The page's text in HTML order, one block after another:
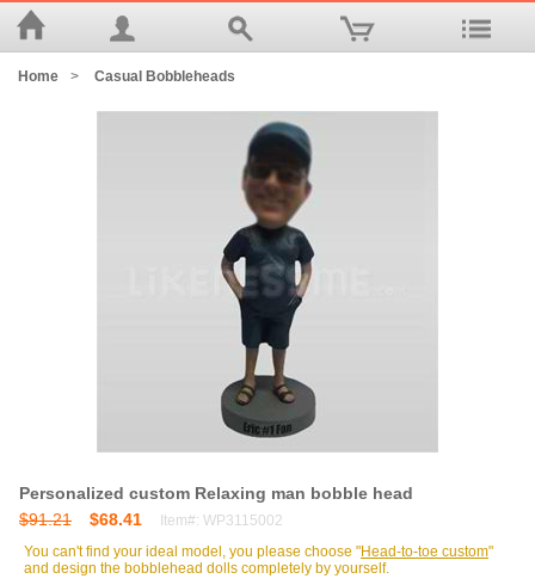
Home > Casual Bobbleheads
Personalized custom Relaxing man bobble head
$91.21
$68.41
Item#: WP3115002
You can't find your ideal model, you please choose "Head-to-toe custom"
and design the bobblehead dolls completely by yourself.